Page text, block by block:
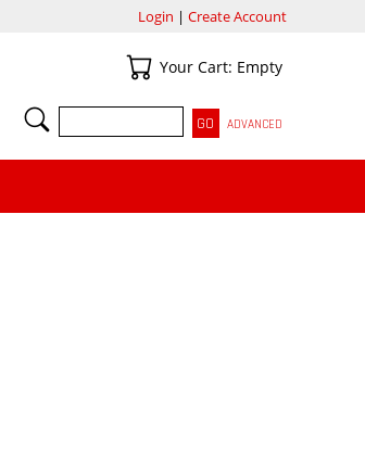
Login | Create Account
Your Cart
Your Cart: Empty
SEARCH
ADVANCED